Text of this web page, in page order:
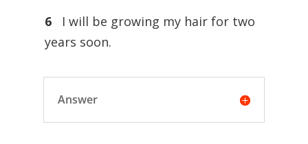
6
I will be growing my hair for two
years soon.
Answer